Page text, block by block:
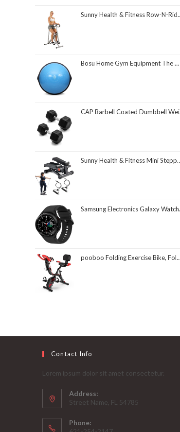
Sunny Health & Fitness Row-N-Ride Squat Assist Trainer, Foldable & Easy Setup Exercise Equipment w/Adjustable Resistance, Home Gym Training Machine for Arm, Glute & Leg Workout, Optional in Colors
Bosu Home Gym Equipment The Original Balance Trainer 26 Inch Diameter
CAP Barbell Coated Dumbbell Weight | Multiple Options Pairs & Sets
Sunny Health & Fitness Mini Stepper for Exercise at Home, Stair Step Workout Machine with Resistance Band and Over 300lb Weight Capacity, Optional Twist Motion and Free SunnyFit App Connection
Samsung Electronics Galaxy Watch 4 Classic 46mm Smartwatch with ECG Monitor Tracker for Health Fitness Running Sleep Cycles GPS Fall Detection Bluetooth US Version, Black (Renewed)
pooboo Folding Exercise Bike, Foldable Fitness Stationary Bike Machine, Upright Indoor Cycling Bike, Magnetic X-Bike with 8-Level Adjustable Resistance, Bottle Holder & Back Support Cushion for Home Gym Workout
Contact Info
Lorem ipsum dolor sit amet consectetur.
Address:
Street Name, FL 54785
Phone: